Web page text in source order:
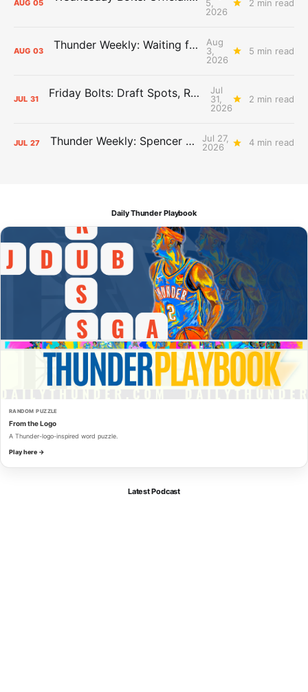
AUG 05
5,
2026
2 min read
AUG 03 Thunder Weekly: Waiting for Wallace
Aug
3,
2026
5 min read
JUL 31 Friday Bolts: Draft Spots, Roster Spots, Sand Lots
Jul
31,
2026
2 min read
JUL 27 Thunder Weekly: Spencer Jonesin'
Jul 27,
2026
4 min read
Daily Thunder Playbook
RANDOM PUZZLE
From the Logo
A Thunder-logo-inspired word puzzle.
Play here →
Latest Podcast